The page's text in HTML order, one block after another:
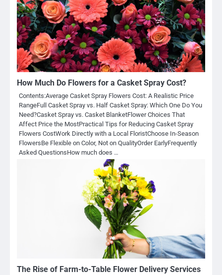
How Much Do Flowers for a Casket Spray Cost?
Contents:Average Casket Spray Flowers Cost: A Realistic Price
RangeFull Casket Spray vs. Half Casket Spray: Which One Do You
Need?Casket Spray vs. Casket BlanketFlower Choices That
Affect Price the MostPractical Tips for Reducing Casket Spray
Flowers CostWork Directly with a Local FloristChoose In-Season
FlowersBe Flexible on Color, Not on QualityOrder EarlyFrequently
Asked QuestionsHow much does …
The Rise of Farm-to-Table Flower Delivery Services